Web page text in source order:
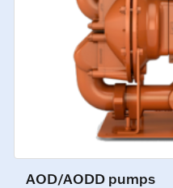
AOD/AODD pumps